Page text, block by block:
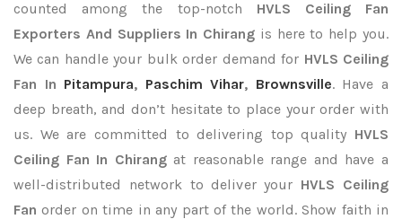
counted among the top-notch HVLS Ceiling Fan
Exporters And Suppliers In Chirang is here to help you.
We can handle your bulk order demand for HVLS Ceiling
Fan In Pitampura, Paschim Vihar, Brownsville. Have a
deep breath, and don’t hesitate to place your order with
us. We are committed to delivering top quality HVLS
Ceiling Fan In Chirangat reasonable range and have a
well-distributed network to deliver your HVLS Ceiling
Fanorder on time in any part of the world. Show faith in